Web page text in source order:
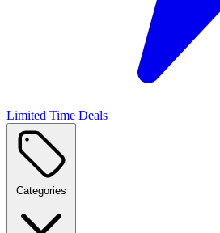
Limited Time Deals
Categories